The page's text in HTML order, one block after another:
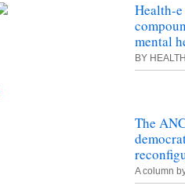
Health-
mental
BY
The
A column